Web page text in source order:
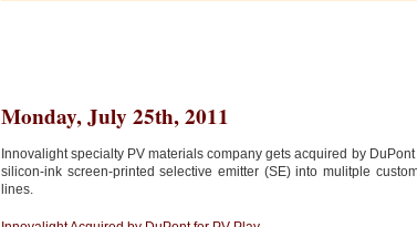
Monday, July 25th, 2011
Innovalight specialty PV materials company gets acquired by
silicon-ink screen-printed selective emitter (SE) into mulitple
lines.